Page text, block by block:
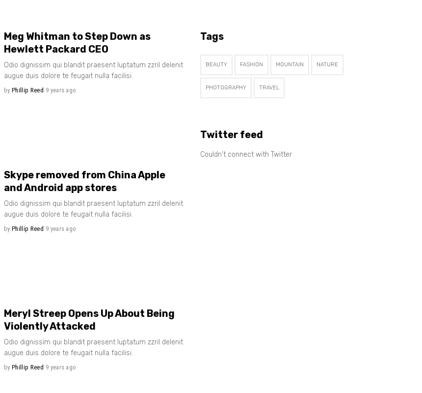
Meg Whitman to Step Down as
Hewlett Packard CEO
Odio dignissim qui blandit praesent luptatum zzril delenit
augue duis dolore te feugait nulla facilisi.
by Phillip Reed 9 years ago
Skype removed from China Apple
and Android app stores
Odio dignissim qui blandit praesent luptatum zzril delenit
augue duis dolore te feugait nulla facilisi.
by Phillip Reed 9 years ago
Meryl Streep Opens Up About Being
Violently Attacked
Odio dignissim qui blandit praesent luptatum zzril delenit
augue duis dolore te feugait nulla facilisi.
by Phillip Reed 9 years ago
Tags
BEAUTY FASHION MOUNTAIN NATURE
PHOTOGRAPHY TRAVEL
Twitter feed
Couldn't connect with Twitter